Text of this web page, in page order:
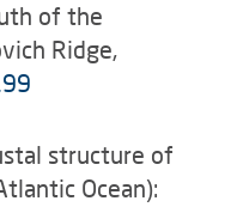
of the
Ridge,
structure of
Ocean):